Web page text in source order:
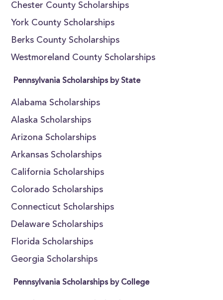
Chester County Scholarships
York County Scholarships
Berks County Scholarships
Westmoreland County Scholarships
Pennsylvania Scholarships by State
Alabama Scholarships
Alaska Scholarships
Arizona Scholarships
Arkansas Scholarships
California Scholarships
Colorado Scholarships
Connecticut Scholarships
Delaware Scholarships
Florida Scholarships
Georgia Scholarships
Pennsylvania Scholarships by College